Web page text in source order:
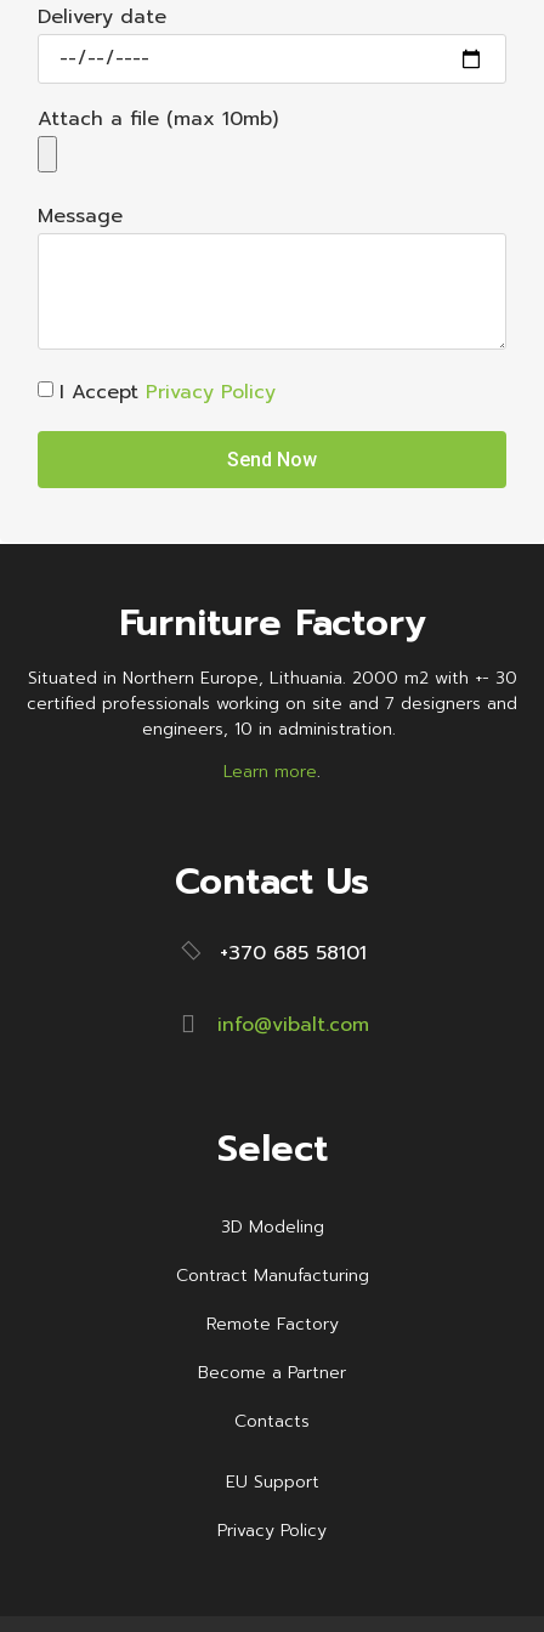
Delivery date
Attach a file (max 10mb)
Message
I Accept Privacy Policy
Send Now
Furniture Factory
Situated in Northern Europe, Lithuania. 2000 m2 with +- 30
certified professionals working on site and 7 designers and
engineers, 10 in administration.
Learn more.
Contact Us
+370 685 58101
info@vibalt.com
Select
3D Modeling
Contract Manufacturing
Remote Factory
Become a Partner
Contacts
EU Support
Privacy Policy